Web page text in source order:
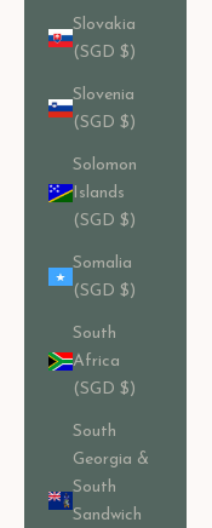
Slovakia
(SGD $)
Slovenia
(SGD $)
Solomon
Islands
(SGD $)
Somalia
(SGD $)
South
Africa
(SGD $)
South
Georgia &
South
Sandwich